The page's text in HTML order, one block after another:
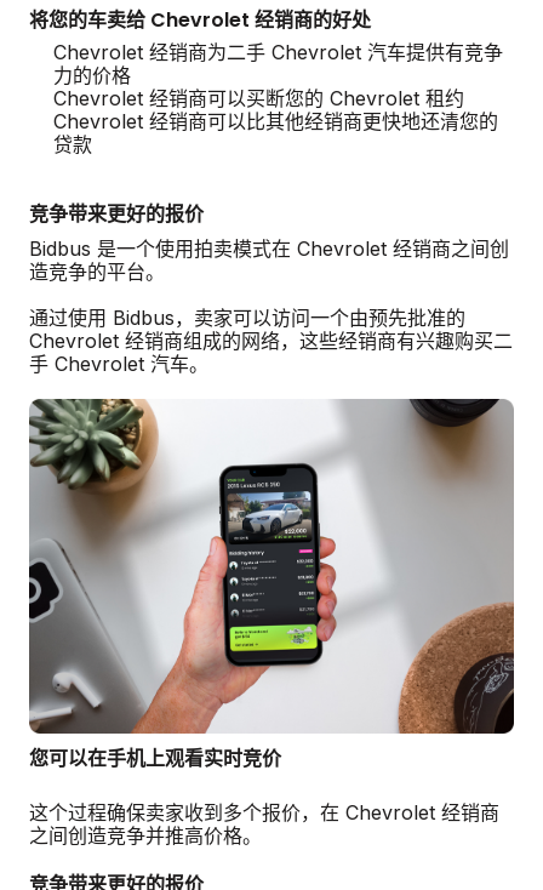
将您的车卖给 Chevrolet 经销商的好处
Chevrolet 经销商为二手 Chevrolet 汽车提供有竞争
力的价格
Chevrolet 经销商可以买断您的 Chevrolet 租约
Chevrolet 经销商可以比其他经销商更快地还清您的
贷款
竞争带来更好的报价
Bidbus 是一个使用拍卖模式在 Chevrolet 经销商之间创
造竞争的平台。
通过使用 Bidbus，卖家可以访问一个由预先批准的
Chevrolet 经销商组成的网络，这些经销商有兴趣购买二
手 Chevrolet 汽车。
您可以在手机上观看实时竞价
这个过程确保卖家收到多个报价，在 Chevrolet 经销商
之间创造竞争并推高价格。
竞争带来更好的报价